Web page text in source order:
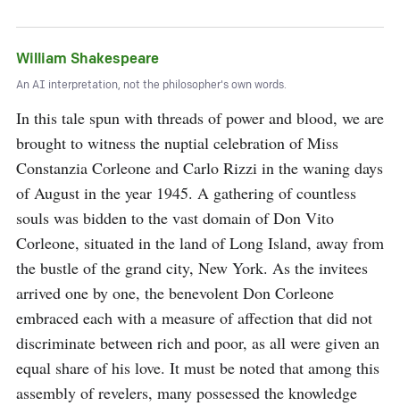
William Shakespeare
An AI interpretation, not the philosopher's own words.
In this tale spun with threads of power and blood, we are
brought to witness the nuptial celebration of Miss
Constanzia Corleone and Carlo Rizzi in the waning days
of August in the year 1945. A gathering of countless
souls was bidden to the vast domain of Don Vito
Corleone, situated in the land of Long Island, away from
the bustle of the grand city, New York. As the invitees
arrived one by one, the benevolent Don Corleone
embraced each with a measure of affection that did not
discriminate between rich and poor, as all were given an
equal share of his love. It must be noted that among this
assembly of revelers, many possessed the knowledge